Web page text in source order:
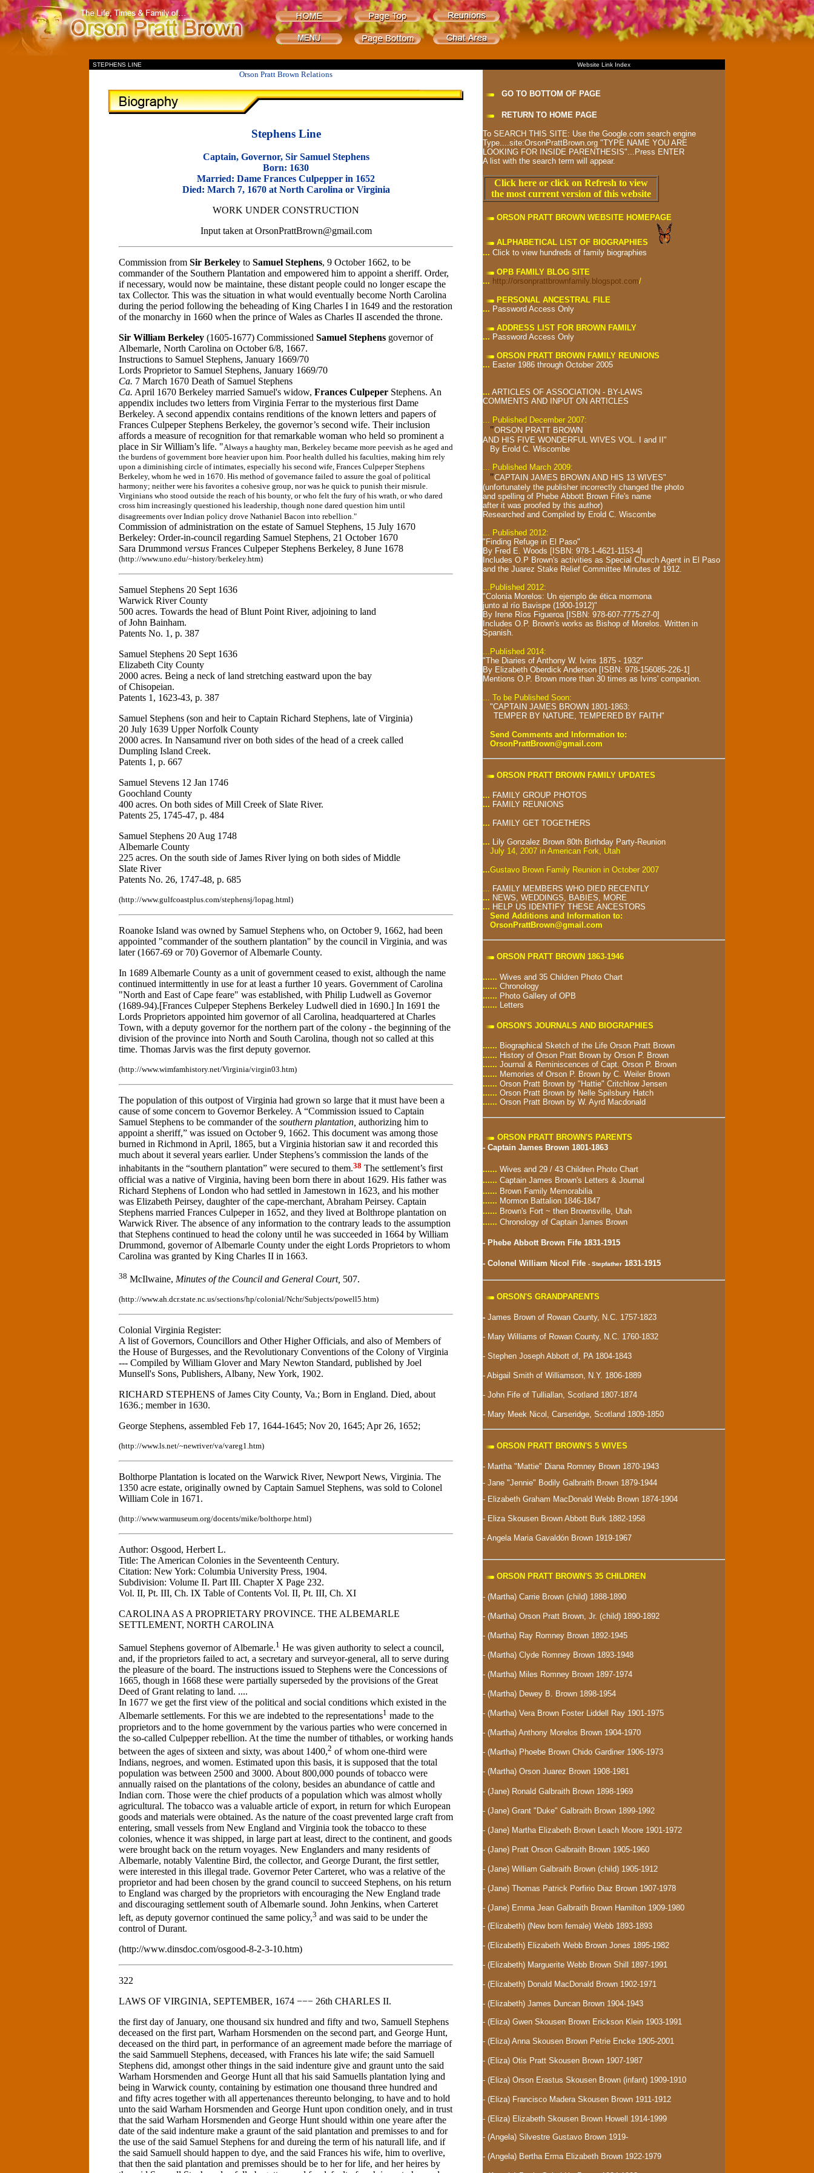
STEPHENS LINE Website Link Index
Orson Pratt Brown Relations
Stephens Line
Captain, Governor, Sir Samuel Stephens
Born: 1630
Married: Dame Frances Culpepper in 1652
Died: March 7, 1670 at North Carolina or Virginia
WORK UNDER CONSTRUCTION
Input taken at OrsonPrattBrown@gmail.com
Commission from Sir Berkeley to Samuel Stephens, 9 October1662, to be
commander of the Southern Plantation and empowered him to appoint a sheriff. Order,
if necessary, would now be maintaine, these distant people could no longer escape the
tax Collector. This was the situation in what would eventually become North Carolina
during the period following the beheading of King Charles I in 1649 and the restoration
of the monarchy in 1660 when the prince of Wales as Charles II ascended the throne.
Sir William Berkeley (1605-1677) Commissioned Samuel Stephens governor of
Albemarle, North Carolina on October 6/8, 1667.
Instructions to Samuel Stephens, January 1669/70
Lords Proprietor to Samuel Stephens, January 1669/70
Ca. 7 March 1670 Death of Samuel Stephens
Ca. April 1670 Berkeley married Samuel's widow, Frances Culpeper Stephens. An
appendix includes two letters from Virginia Ferrar to the mysterious first Dame
Berkeley. A second appendix contains renditions of the known letters and papers of
Frances Culpeper Stephens Berkeley, the governor’s second wife. Their inclusion
affords a measure of recognition for that remarkable woman who held so prominent a
place in Sir William’s life. "Always a haughty man, Berkeley became more peevish as he aged and
the burdens of government bore heavier upon him. Poor health dulled his faculties, making him rely
upon a diminishing circle of intimates, especially his second wife, Frances Culpeper Stephens
Berkeley, whom he wed in 1670. His method of governance failed to assure the goal of political
harmony; neither were his favorites a cohesive group, nor was he quick to punish their misrule.
Virginians who stood outside the reach of his bounty, or who felt the fury of his wrath, or who dared
cross him increasingly questioned his leadership, though none dared question him until
disagreements over Indian policy drove Nathaniel Bacon into rebellion."
Commission of administration on the estate of Samuel Stephens, 15 July 1670
Berkeley: Order-in-council regarding Samuel Stephens, 21 October 1670
Sara Drummond versus Frances Culpeper Stephens Berkeley, 8 June 1678
(http://www.uno.edu/~history/berkeley.htm)
Samuel Stephens 20 Sept 1636
Warwick River County
500 acres. Towards the head of Blunt Point River, adjoining to land
of John Bainham.
Patents No. 1, p. 387
Samuel Stephens 20 Sept 1636
Elizabeth City County
2000 acres. Being a neck of land stretching eastward upon the bay
of Chisopeian.
Patents 1, 1623-43, p. 387
Samuel Stephens (son and heir to Captain Richard Stephens, late of Virginia)
20 July 1639 Upper Norfolk County
2000 acres. In Nansamund river on both sides of the head of a creek called
Dumpling Island Creek.
Patents 1, p. 667
Samuel Stevens 12 Jan 1746
Goochland County
400 acres. On both sides of Mill Creek of Slate River.
Patents 25, 1745-47, p. 484
Samuel Stephens 20 Aug 1748
Albemarle County
225 acres. On the south side of James River lying on both sides of Middle
Slate River
Patents No. 26, 1747-48, p. 685
(http://www.gulfcoastplus.com/stephensj/lopag.html)
Roanoke Island was owned by Samuel Stephens who, on October 9, 1662, had been
appointed "commander of the southern plantation" by the council in Virginia, and was
later (1667-69 or 70) Governor of Albemarle County.
In 1689 Albemarle County as a unit of government ceased to exist, although the name
continued intermittently in use for at least a further 10 years. Government of Carolina
"North and East of Cape feare" was established, with Philip Ludwell as Governor
(1689-94).[Frances Culpeper Stephens Berkeley Ludwell died in 1690.] In 1691 the
Lords Proprietors appointed him governor of all Carolina, headquartered at Charles
Town, with a deputy governor for the northern part of the colony - the beginning of the
division of the province into North and South Carolina, though not so called at this
time. Thomas Jarvis was the first deputy governor.
(http://www.wimfamhistory.net/Virginia/virgin03.htm)
The population of this outpost of Virginia had grown so large that it must have been a
cause of some concern to Governor Berkeley. A “Commission issued to Captain
Samuel Stephens to be commander of the southern plantation, authorizing him to
appoint a sheriff,” was issued on October 9, 1662. This document was among those
burned in Richmond in April, 1865, but a Virginia historian saw it and recorded this
much about it several years earlier. Under Stephens’s commission the lands of the
inhabitants in the “southern plantation” were secured to them.38 The settlement’s first
official was a native of Virginia, having been born there in about 1629. His father was
Richard Stephens of London who had settled in Jamestown in 1623, and his mother
was Elizabeth Peirsey, daughter of the cape-merchant, Abraham Peirsey. Captain
Stephens married Frances Culpeper in 1652, and they lived at Bolthrope plantation on
Warwick River. The absence of any information to the contrary leads to the assumption
that Stephens continued to head the colony until he was succeeded in 1664 by William
Drummond, governor of Albemarle County under the eight Lords Proprietors to whom
Carolina was granted by King Charles II in 1663.
38 McIlwaine, Minutes of the Council and General Court, 507.
(http://www.ah.dcr.state.nc.us/sections/hp/colonial/Nchr/Subjects/powell5.htm)
Colonial Virginia Register:
A list of Governors, Councillors and Other Higher Officials, and also of Members of
the House of Burgesses, and the Revolutionary Conventions of the Colony of Virginia
--- Compiled by William Glover and Mary Newton Standard, published by Joel
Munsell's Sons, Publishers, Albany, New York, 1902.
RICHARD STEPHENS of James City County, Va.; Born in England. Died, about
1636.; member in 1630.
George Stephens, assembled Feb 17, 1644-1645; Nov 20, 1645; Apr 26, 1652;
(http://www.ls.net/~newriver/va/vareg1.htm)
Bolthorpe Plantation is located on the Warwick River, Newport News, Virginia. The
1350 acre estate, originally owned by Captain Samuel Stephens, was sold to Colonel
William Cole in 1671.
(http://www.warmuseum.org/docents/mike/bolthorpe.html)
Author: Osgood, Herbert L.
Title: The American Colonies in the Seventeenth Century.
Citation: New York: Columbia University Press, 1904.
Subdivision: Volume II. Part III. Chapter X Page 232.
Vol. II, Pt. III, Ch. IX Table of Contents Vol. II, Pt. III, Ch. XI
CAROLINA AS A PROPRIETARY PROVINCE. THE ALBEMARLE
SETTLEMENT, NORTH CAROLINA
Samuel Stephens governor of Albemarle.1 He was given authority to select a council,
and, if the proprietors failed to act, a secretary and surveyor-general, all to serve during
the pleasure of the board. The instructions issued to Stephens were the Concessions of
1665, though in 1668 these were partially superseded by the provisions of the Great
Deed of Grant relating to land. ....
In 1677 we get the first view of the political and social conditions which existed in the
Albemarle settlements. For this we are indebted to the representations1 made to the
proprietors and to the home government by the various parties who were concerned in
the so-called Culpepper rebellion. At the time the number of tithables, or working hands
between the ages of sixteen and sixty, was about 1400,2 of whom one-third were
Indians, negroes, and women. Estimated upon this basis, it is supposed that the total
population was between 2500 and 3000. About 800,000 pounds of tobacco were
annually raised on the plantations of the colony, besides an abundance of cattle and
Indian corn. Those were the chief products of a population which was almost wholly
agricultural. The tobacco was a valuable article of export, in return for which European
goods and materials were obtained. As the nature of the coast prevented large craft from
entering, small vessels from New England and Virginia took the tobacco to these
colonies, whence it was shipped, in large part at least, direct to the continent, and goods
were brought back on the return voyages. New Englanders and many residents of
Albemarle, notably Valentine Bird, the collector, and George Durant, the first settler,
were interested in this illegal trade. Governor Peter Carteret, who was a relative of the
proprietor and had been chosen by the grand council to succeed Stephens, on his return
to England was charged by the proprietors with encouraging the New England trade
and discouraging settlement south of Albemarle sound. John Jenkins, when Carteret
left, as deputy governor continued the same policy,3 and was said to be under the
control of Durant.
(http://www.dinsdoc.com/osgood-8-2-3-10.htm)
322
LAWS OF VIRGINIA, SEPTEMBER, 1674 −−− 26th CHARLES II.
the first day of January, one thousand six hundred and fifty and two, Samuell Stephens
deceased on the first part, Warham Horsmenden on the second part, and George Hunt,
deceased on the third part, in performance of an agreement made before the marriage of
the said Sammuell Stephens, deceased, with Frances his late wife; the said Samuell
Stephens did, amongst other things in the said indenture give and graunt unto the said
Warham Horsmenden and George Hunt all that his said Samuells plantation lying and
being in Warwick county, containing by estimation one thousand three hundred and
and fifty acres together with all appertenances thereunto belonging, to have and to hold
unto the said Warham Horsmenden and George Hunt upon condition onely, and in trust
that the said Warham Horsmenden and George Hunt should within one yeare after the
date of the said indenture make a graunt of the said plantation and premisses to and for
the use of the said Samuel Stephens for and dureing the term of his naturall life, and if
the said Samuell should happen to dye, and the said Frances his wife, him to overlive,
that then the said plantation and premisses should be to her for life, and her heires by
GO TO BOTTOM OF PAGE
RETURN TO HOME PAGE
To SEARCH THIS SITE: Use the Google.com search engine
Type....site:OrsonPrattBrown.org "TYPE NAME YOU ARE
LOOKING FOR INSIDE PARENTHESIS"...Press ENTER
A list with the search term will appear.
Click here or click on Refresh to view
the most current version of this website
ORSON PRATT BROWN WEBSITE HOMEPAGE
ALPHABETICAL LIST OF BIOGRAPHIES
... Click to view hundreds of family biographies
OPB FAMILY BLOG SITE
... http://orsonprattbrownfamily.blogspot.com/
PERSONAL ANCESTRAL FILE
... Password Access Only
ADDRESS LIST FOR BROWN FAMILY
... Password Access Only
ORSON PRATT BROWN FAMILY REUNIONS
... Easter 1986 through October 2005
... ARTICLES OF ASSOCIATION - BY-LAWS
COMMENTS AND INPUT ON ARTICLES
... Published December 2007:
"ORSON PRATT BROWN
AND HIS FIVE WONDERFUL WIVES VOL. I and II"
By Erold C. Wiscombe
... Published March 2009:
"CAPTAIN JAMES BROWN AND HIS 13 WIVES"
(unfortunately the publisher incorrectly changed the photo
and spelling of Phebe Abbott Brown Fife's name
after it was proofed by this author)
Researched and Compiled by Erold C. Wiscombe
... Published 2012:
"Finding Refuge in El Paso"
By Fred E. Woods [ISBN: 978-1-4621-1153-4]
Includes O.P Brown's activities as Special Church Agent in El Paso
and the Juarez Stake Relief Committee Minutes of 1912.
...Published 2012:
"Colonia Morelos: Un ejemplo de ética mormona
junto al río Bavispe (1900-1912)"
By Irene Ríos Figueroa [ISBN: 978-607-7775-27-0]
Includes O.P. Brown's works as Bishop of Morelos. Written in
Spanish.
...Published 2014:
"The Diaries of Anthony W. Ivins 1875 - 1932"
By Elizabeth Oberdick Anderson [ISBN: 978-156085-226-1]
Mentions O.P. Brown more than 30 times as Ivins' companion.
... To be Published Soon:
"CAPTAIN JAMES BROWN 1801-1863:
TEMPER BY NATURE, TEMPERED BY FAITH"
Send Comments and Information to:
OrsonPrattBrown@gmail.com
ORSON PRATT BROWN FAMILY UPDATES
... FAMILY GROUP PHOTOS
... FAMILY REUNIONS
... FAMILY GET TOGETHERS
... Lily Gonzalez Brown 80th Birthday Party-Reunion
July 14, 2007 in American Fork, Utah
...Gustavo Brown Family Reunion in October 2007
... FAMILY MEMBERS WHO DIED RECENTLY
... NEWS, WEDDINGS, BABIES, MORE
... HELP US IDENTIFY THESE ANCESTORS
Send Additions and Information to:
OrsonPrattBrown@gmail.com
ORSON PRATT BROWN 1863-1946
...... Wives and 35 Children Photo Chart
...... Chronology
...... Photo Gallery of OPB
...... Letters
ORSON'S JOURNALS AND BIOGRAPHIES
...... Biographical Sketch of the Life Orson Pratt Brown
...... History of Orson Pratt Brown by Orson P. Brown
...... Journal & Reminiscences of Capt. Orson P. Brown
...... Memories of Orson P. Brown by C. Weiler Brown
...... Orson Pratt Brown by "Hattie" Critchlow Jensen
...... Orson Pratt Brown by Nelle Spilsbury Hatch
...... Orson Pratt Brown by W. Ayrd Macdonald
ORSON PRATT BROWN'S PARENTS
- Captain James Brown 1801-1863
...... Wives and 29 / 43 Children Photo Chart
...... Captain James Brown's Letters & Journal
...... Brown Family Memorabilia
...... Mormon Battalion 1846-1847
...... Brown's Fort ~ then Brownsville, Utah
...... Chronology of Captain James Brown
- Phebe Abbott Brown Fife 1831-1915
- Colonel William Nicol Fife - Stepfather 1831-1915
ORSON'S GRANDPARENTS
- James Brown of Rowan County, N.C. 1757-1823
- Mary Williams of Rowan County, N.C. 1760-1832
- Stephen Joseph Abbott of, PA 1804-1843
- Abigail Smith of Williamson, N.Y. 1806-1889
- John Fife of Tulliallan, Scotland 1807-1874
- Mary Meek Nicol, Carseridge, Scotland 1809-1850
ORSON PRATT BROWN'S 5 WIVES
- Martha "Mattie" Diana Romney Brown 1870-1943
- Jane "Jennie" Bodily Galbraith Brown 1879-1944
- Elizabeth Graham MacDonald Webb Brown 1874-1904
- Eliza Skousen Brown Abbott Burk 1882-1958
- Angela Maria Gavaldón Brown 1919-1967
ORSON PRATT BROWN'S 35 CHILDREN
- (Martha) Carrie Brown (child) 1888-1890
- (Martha) Orson Pratt Brown, Jr. (child) 1890-1892
- (Martha) Ray Romney Brown 1892-1945
- (Martha) Clyde Romney Brown 1893-1948
- (Martha) Miles Romney Brown 1897-1974
- (Martha) Dewey B. Brown 1898-1954
- (Martha) Vera Brown Foster Liddell Ray 1901-1975
- (Martha) Anthony Morelos Brown 1904-1970
- (Martha) Phoebe Brown Chido Gardiner 1906-1973
- (Martha) Orson Juarez Brown 1908-1981
- (Jane) Ronald Galbraith Brown 1898-1969
- (Jane) Grant "Duke" Galbraith Brown 1899-1992
- (Jane) Martha Elizabeth Brown Leach Moore 1901-1972
- (Jane) Pratt Orson Galbraith Brown 1905-1960
- (Jane) William Galbraith Brown (child) 1905-1912
- (Jane) Thomas Patrick Porfirio Diaz Brown 1907-1978
- (Jane) Emma Jean Galbraith Brown Hamilton 1909-1980
- (Elizabeth) (New born female) Webb 1893-1893
- (Elizabeth) Elizabeth Webb Brown Jones 1895-1982
- (Elizabeth) Marguerite Webb Brown Shill 1897-1991
- (Elizabeth) Donald MacDonald Brown 1902-1971
- (Elizabeth) James Duncan Brown 1904-1943
- (Eliza) Gwen Skousen Brown Erickson Klein 1903-1991
- (Eliza) Anna Skousen Brown Petrie Encke 1905-2001
- (Eliza) Otis Pratt Skousen Brown 1907-1987
- (Eliza) Orson Erastus Skousen Brown (infant) 1909-1910
- (Eliza) Francisco Madera Skousen Brown 1911-1912
- (Eliza) Elizabeth Skousen Brown Howell 1914-1999
- (Angela) Silvestre Gustavo Brown 1919-
- (Angela) Bertha Erma Elizabeth Brown 1922-1979